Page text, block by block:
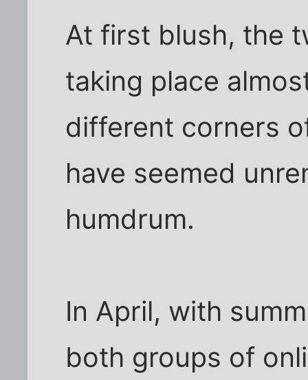
At first blush, the
taking place
different corners
have seemed
humdrum.
In April, with
both groups of